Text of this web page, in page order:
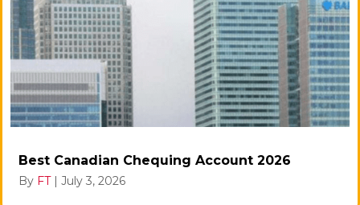
Best Canadian Chequing Account 2026
By FT | July 3, 2026